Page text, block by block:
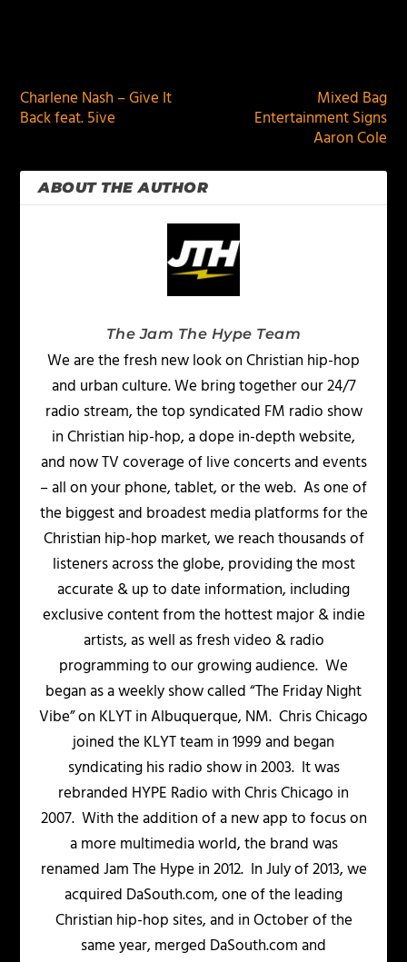
Charlene Nash – Give It
Back feat. 5ive
Mixed Bag
Entertainment Signs
Aaron Cole
ABOUT THE AUTHOR
The Jam The Hype Team
We are the fresh new look on Christian hip-hop
and urban culture. We bring together our 24/7
radio stream, the top syndicated FM radio show
in Christian hip-hop, a dope in-depth website,
and now TV coverage of live concerts and events
– all on your phone, tablet, or the web. As one of
the biggest and broadest media platforms for the
Christian hip-hop market, we reach thousands of
listeners across the globe, providing the most
accurate & up to date information, including
exclusive content from the hottest major & indie
artists, as well as fresh video & radio
programming to our growing audience. We
began as a weekly show called “The Friday Night
Vibe” on KLYT in Albuquerque, NM. Chris Chicago
joined the KLYT team in 1999 and began
syndicating his radio show in 2003. It was
rebranded HYPE Radio with Chris Chicago in
2007. With the addition of a new app to focus on
a more multimedia world, the brand was
renamed Jam The Hype in 2012. In July of 2013, we
acquired DaSouth.com, one of the leading
Christian hip-hop sites, and in October of the
same year, merged DaSouth.com and